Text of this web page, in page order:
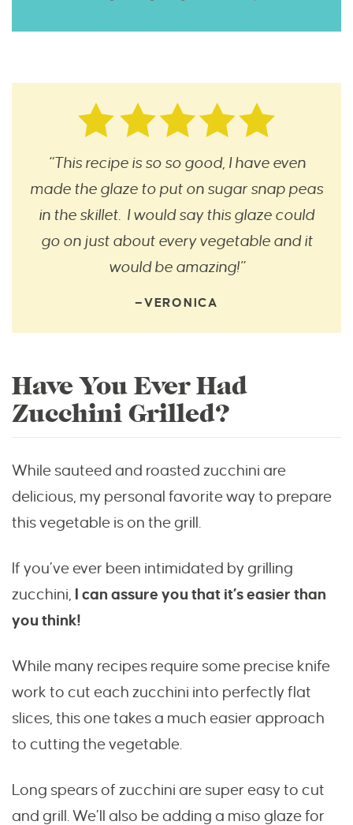
“This recipe is so so good, I have even
made the glaze to put on sugar snap peas
in the skillet. I would say this glaze could
go on just about every vegetable and it
would be amazing!”
—VERONICA
Have You Ever Had
Zucchini Grilled?
While sauteed and roasted zucchini are
delicious, my personal favorite way to prepare
this vegetable is on the grill.
If you’ve ever been intimidated by grilling
zucchini, I can assure you that it’s easier than
you think!
While many recipes require some precise knife
work to cut each zucchini into perfectly flat
slices, this one takes a much easier approach
to cutting the vegetable.
Long spears of zucchini are super easy to cut
and grill. We’ll also be adding a miso glaze for